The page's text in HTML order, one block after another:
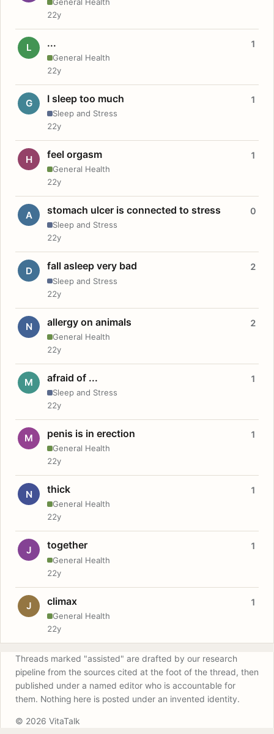
22y
L ...
General Health
1
22y
G I sleep too much
Sleep and Stress
1
22y
H feel orgasm
General Health
1
22y
A stomach ulcer is connected to stress
Sleep and Stress
0
22y
D fall asleep very bad
Sleep and Stress
2
22y
N allergy on animals
General Health
2
22y
M afraid of ...
Sleep and Stress
1
22y
M penis is in erection
General Health
1
22y
N thick
General Health
1
22y
J together
General Health
1
22y
J climax
General Health
1
22y
Threads marked "assisted" are drafted by our research
pipeline from the sources cited at the foot of the thread, then
published under a named editor who is accountable for
them. Nothing here is posted under an invented identity.
© 2026 VitaTalk